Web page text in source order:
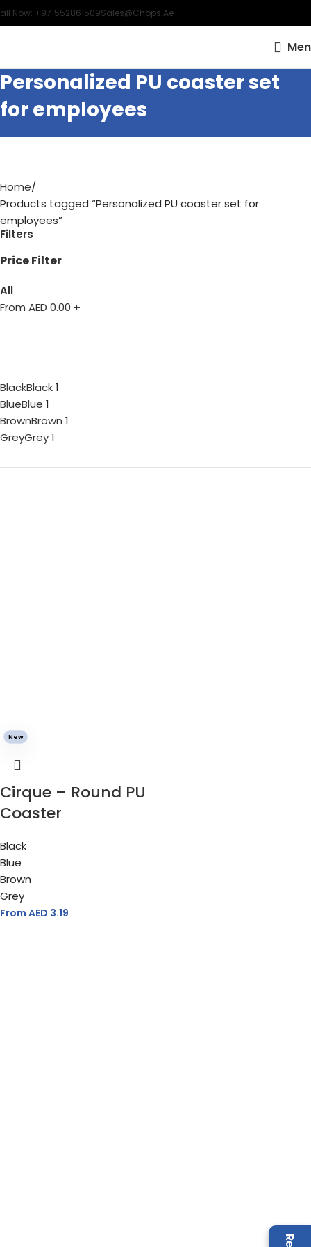
Now: +971552861509Sales@chops.ae
Personalized PU coaster set
for employees
Home
Products tagged “Personalized PU coaster set for
employees”
Filters
Price Filter
All
From AED 0.00 +
BlackBlack1
BlueBlue 1
BrownBrown 1
GreyGrey1
New
Cirque – Round PU
Coaster
Black
Blue
Brown
Grey
From AED 3.19